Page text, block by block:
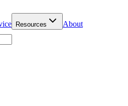
Resources About